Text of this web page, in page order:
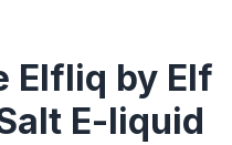
Elfliq by Elf
E-liquid